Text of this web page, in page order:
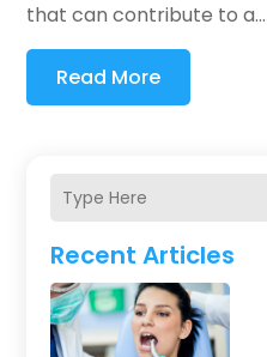
Recent Articles
that can contribute to a...
Read More